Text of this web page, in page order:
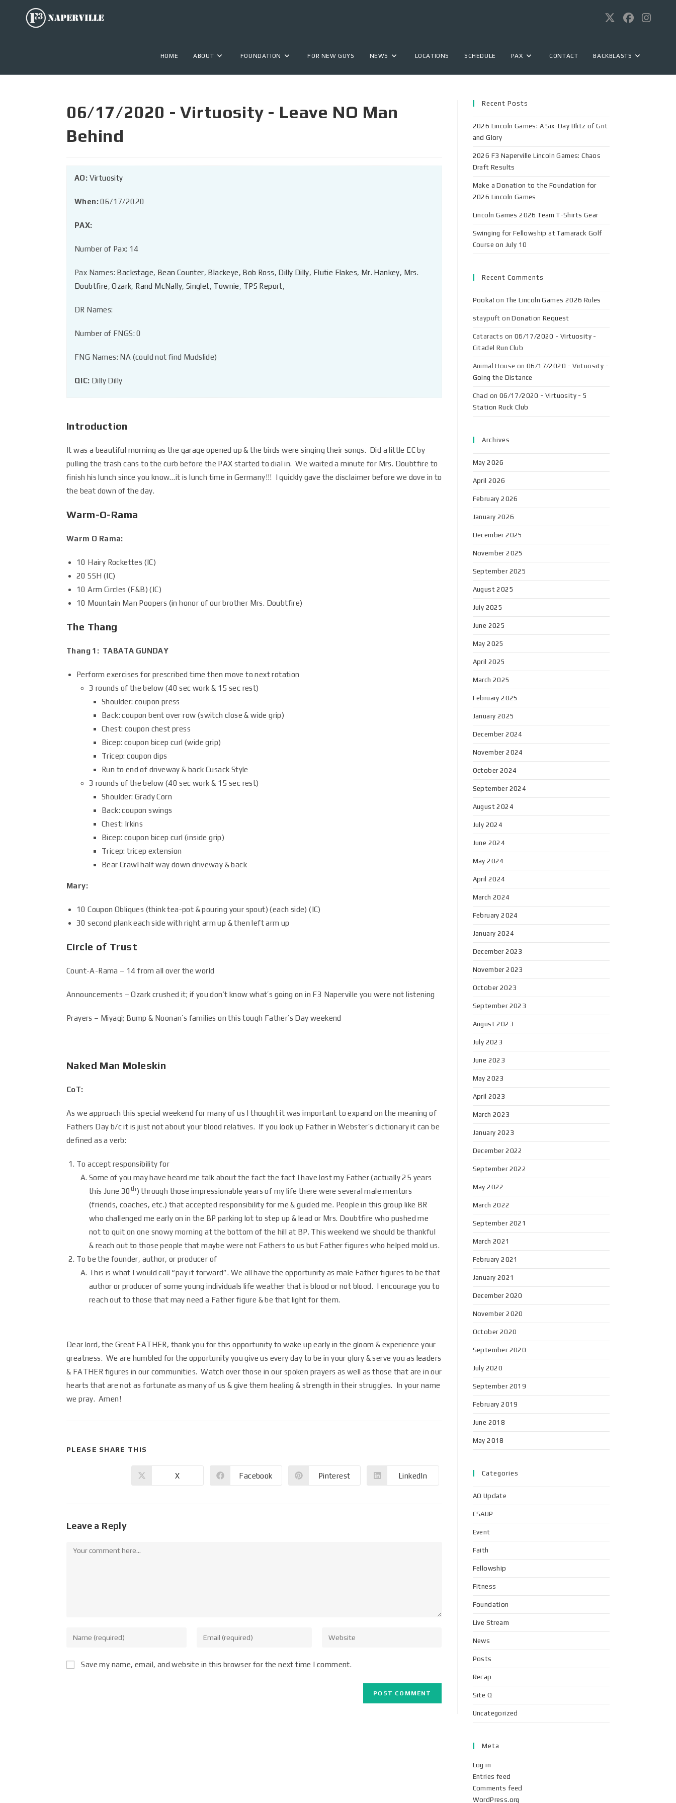
HOME ABOUT FOUNDATION FOR NEW GUYS NEWS LOCATIONS SCHEDULE PAX CONTACT BACKBLASTS
06/17/2020 - Virtuosity - Leave NO Man
Behind
AO: Virtuosity
When:06/17/2020
PAX:
Number of Pax: 14
Pax Names: Backstage, Bean Counter, Blackeye, Bob Ross, Dilly Dilly, Flutie Flakes, Mr. Hankey, Mrs.
Doubtfire,Ozark, Rand McNally, Singlet, Townie, TPS Report,
DR Names:
Number of FNGS: 0
FNG Names: NA (could not find Mudslide)
QIC: Dilly Dilly
Introduction
It was a beautiful morning as the garage opened up & the birds were singing their songs. Did a little EC by
pulling the trash cans to the curb before the PAX started to dial in. We waited a minute for Mrs. Doubtfire to
finish his lunch since you know…it is lunch time in Germany!!! I quickly gave the disclaimer before we dove in to
the beat down of the day.
Warm-O-Rama
Warm O Rama:
10 Hairy Rockettes (IC)
20 SSH (IC)
10 Arm Circles (F&B) (IC)
10 Mountain Man Poopers (in honor of our brother Mrs. Doubtfire)
The Thang
Thang 1: TABATA GUNDAY
Perform exercises for prescribed time then move to next rotation
3 rounds of the below (40 sec work & 15 sec rest)
Shoulder: coupon press
Back: coupon bent over row (switch close & wide grip)
Chest: coupon chest press
Bicep: coupon bicep curl (wide grip)
Tricep: coupon dips
Run to end of driveway & back Cusack Style
3 rounds of the below (40 sec work & 15 sec rest)
Shoulder: Grady Corn
Back: coupon swings
Chest: Irkins
Bicep: coupon bicep curl (inside grip)
Tricep: tricep extension
Bear Crawl half way down driveway & back
Mary:
10 Coupon Obliques (think tea-pot & pouring your spout) (each side) (IC)
30 second plank each side with right arm up & then left arm up
Circle of Trust
Count-A-Rama – 14 from all over the world
Announcements – Ozark crushed it; if you don’t know what’s going on in F3 Naperville you were not listening
Prayers – Miyagi; Bump & Noonan’s families on this tough Father’s Day weekend
Naked Man Moleskin
CoT:
As we approach this special weekend for many of us I thought it was important to expand on the meaning of
Fathers Day b/c it is just not about your blood relatives. If you look up Father in Webster’s dictionary it can be
defined as a verb:
To accept responsibility for
Some of you may have heard me talk about the fact the fact I have lost my Father (actually 25 years
this June 30th) through those impressionable years of my life there were several male mentors
(friends, coaches, etc.) that accepted responsibility for me & guided me. People in this group like BR
who challenged me early on in the BP parking lot to step up & lead or Mrs. Doubtfire who pushed me
not to quit on one snowy morning at the bottom of the hill at BP. This weekend we should be thankful
& reach out to those people that maybe were not Fathers to us but Father figures who helped mold us.
To be the founder, author, or producer of
This is what I would call “pay it forward”. We all have the opportunity as male Father figures to be that
author or producer of some young individuals life weather that is blood or not blood. I encourage you to
reach out to those that may need a Father figure & be that light for them.
Dear lord, the Great FATHER, thank you for this opportunity to wake up early in the gloom & experience your
greatness. We are humbled for the opportunity you give us every day to be in your glory & serve you as leaders
& FATHER figures in our communities. Watch over those in our spoken prayers as well as those that are in our
hearts that are not as fortunate as many of us & give them healing & strength in their struggles. In your name
we pray. Amen!
PLEASE SHARE THIS
X Facebook Pinterest LinkedIn
Leave a Reply
Save my name, email, and website in this browser for the next time I comment.
Recent Posts
2026 Lincoln Games: A Six-Day Blitz of Grit
and Glory
2026 F3 Naperville Lincoln Games: Chaos
Draft Results
Make a Donation to the Foundation for
2026 Lincoln Games
Lincoln Games 2026 Team T-Shirts Gear
Swinging for Fellowship at Tamarack Golf
Course on July 10
Recent Comments
Pooka! on The Lincoln Games 2026 Rules
staypuft onDonation Request
Cataracts on 06/17/2020 - Virtuosity -
Citadel Run Club
Animal House on06/17/2020 - Virtuosity -
Going the Distance
Chad on 06/17/2020 - Virtuosity - 5
Station Ruck Club
Archives
May 2026
April 2026
February 2026
January 2026
December 2025
November 2025
September 2025
August 2025
July 2025
June 2025
May 2025
April 2025
March 2025
February 2025
January 2025
December 2024
November 2024
October 2024
September 2024
August 2024
July 2024
June 2024
May 2024
April 2024
March 2024
February 2024
January 2024
December 2023
November 2023
October 2023
September 2023
August 2023
July 2023
June 2023
May 2023
April 2023
March 2023
January 2023
December 2022
September 2022
May 2022
March 2022
September 2021
March 2021
February 2021
January 2021
December 2020
November 2020
October 2020
September 2020
July 2020
September 2019
February 2019
June 2018
May 2018
Categories
AO Update
CSAUP
Event
Faith
Fellowship
Fitness
Foundation
Live Stream
News
Posts
Recap
Site Q
Uncategorized
Meta
Log in
Entries feed
Comments feed
WordPress.org